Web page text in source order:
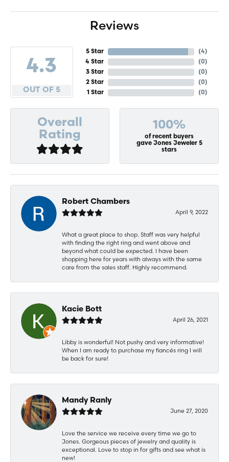
Reviews
4.3
OUT OF 5
5 Star
4 Star
3 Star
2 Star
1 Star
(4)
(0)
(0)
(0)
(0)
Overall
Rating
100%
of recent buyers
gave Jones Jeweler 5
stars
Robert Chambers
April 9, 2022
What a great place to shop. Staff was very helpful
with finding the right ring and went above and
beyond what could be expected. I have been
shopping here for years with always with the same
care from the sales staff. Highly recommend.
Kacie Bott
April 26, 2021
Libby is wonderful! Not pushy and very informative!
When I am ready to purchase my fiancés ring I will
be back for sure!
Mandy Ranly
June 27, 2020
Love the service we receive every time we go to
Jones. Gorgeous pieces of jewelry and quality is
exceptional. Love to stop in for gifts and see what is
new!